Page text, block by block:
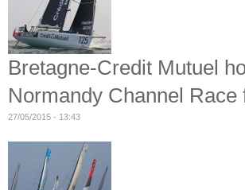
Bretagne-Credit Mutuel
Normandy Channel
27/05/2015 - 13:43